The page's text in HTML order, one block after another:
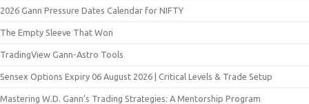
2026 Gann Pressure Dates Calendar for NIFTY
The Empty Sleeve That Won
TradingView Gann-Astro Tools
Sensex Options Expiry 06 August 2026 | Critical Levels & Trade Setup
Mastering W.D. Gann’s Trading Strategies: A Mentorship Program